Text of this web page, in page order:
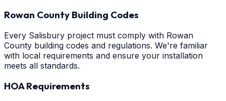
Rowan County Building Codes
Every Salisbury project must comply with Rowan
County building codes and regulations. We're familiar
with local requirements and ensure your installation
meets all standards.
HOA Requirements